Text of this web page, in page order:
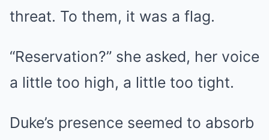
threat. To them, it was a flag.
“Reservation?” she asked, her voice
a little too high, a little too tight.
Duke’s presence seemed to absorb